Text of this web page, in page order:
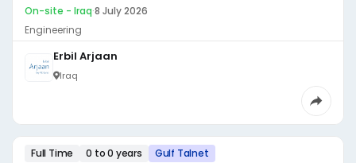
On-site - Iraq·8 July 2026
Engineering
Erbil Arjaan
Iraq
Full Time 0 to 0 years Gulf Talnet